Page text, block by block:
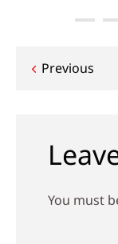
Post
Previous
You must